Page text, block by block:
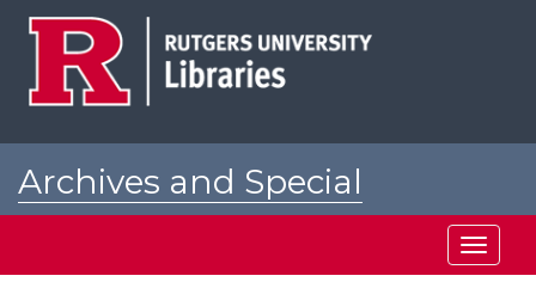
Archives and Special
Toggle